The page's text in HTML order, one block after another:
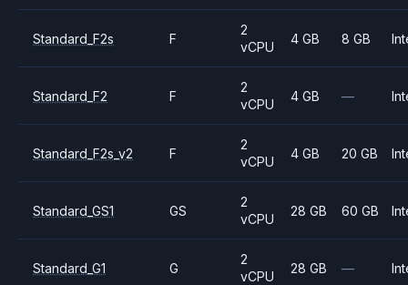
Standard_F2s F
2
vCPU
4 GB 8 GB
Standard_F2 F
2
vCPU
4 GB —
Standard_F2s_v2 F
2
vCPU
4 GB 20 GB
Standard_GS1 GS
2
vCPU
28 GB 60 GB
Standard_G1 G
2
vCPU
28 GB —